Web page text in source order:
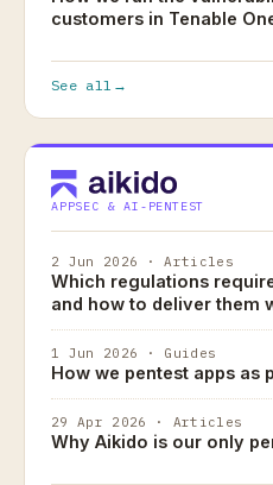
customers in Tenable
See all →
APPSEC & AI-PENTEST
2 Jun 2026 · Articles
Which regulations
and how to deliver them
1 Jun 2026 · Guides
How we pentest apps as
29 Apr 2026 · Articles
Why Aikido is our only